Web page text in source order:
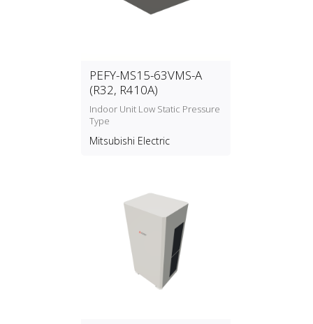
PEFY-MS15-63VMS-A
(R32, R410A)
Indoor Unit Low Static Pressure
Type
Mitsubishi Electric